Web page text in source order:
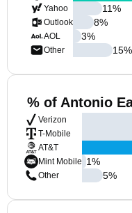
Yahoo
Outlook
AOL
Other
11%
8%
3%
15%
% of Antonio
Verizon
T-Mobile
AT&T
Mint Mobile
Other
1%
5%